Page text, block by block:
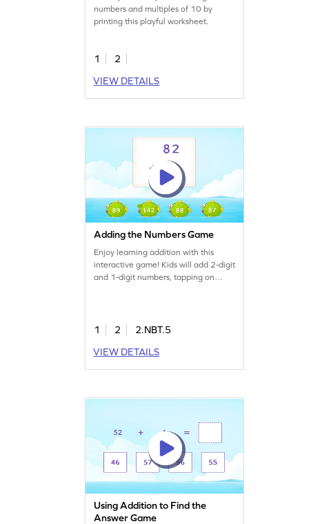
numbers and multiples of 10 by
printing this playful worksheet.
1
2
VIEW DETAILS
Adding the Numbers Game
Enjoy learning addition with this
interactive game! Kids will add 2-digit
and 1-digit numbers, tapping on
100, without regrouping. Perfect for
skills while having a blast! Get ready
1 2
2.NBT.5
VIEW DETAILS
Using Addition to Find the
Answer Game